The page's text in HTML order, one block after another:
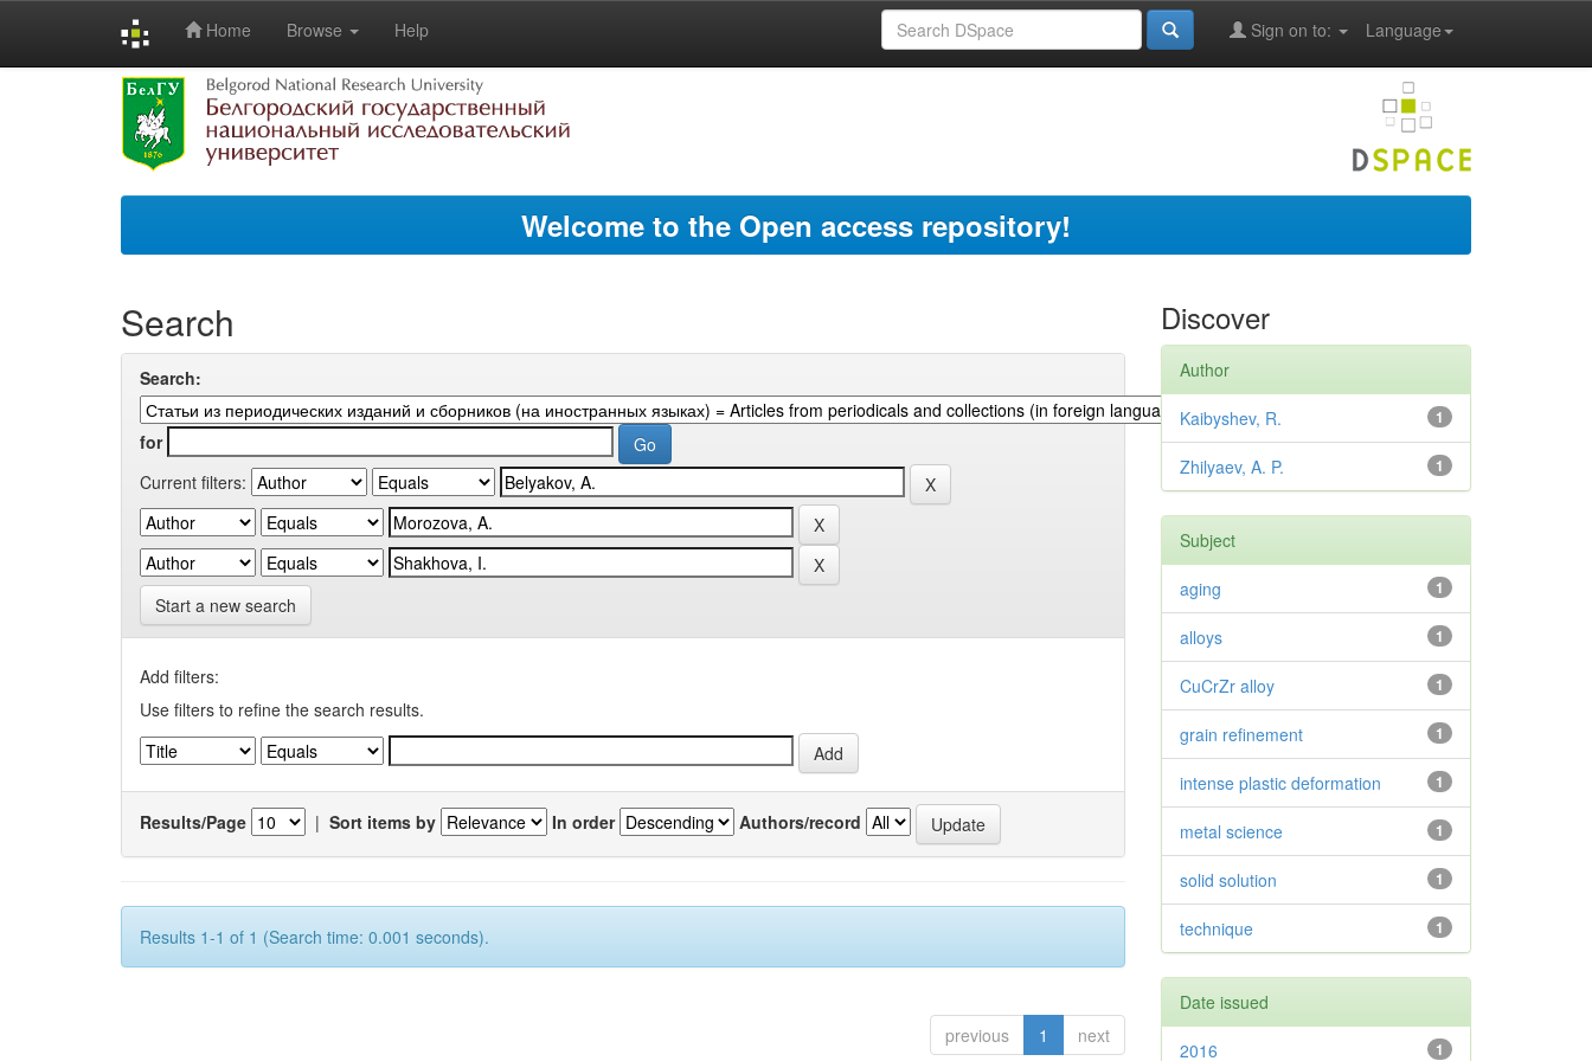
Home Browse Help Language
Sign on to:
Welcome to the Open access repository!
Search
Search:
for
Current filters:
Start a new search
Add filters:
Use filters to refine the search results.
Results/Page | Sort items by In order Authors/record
Results 1-1 of 1 (Search time: 0.001 seconds).
previous 1 next
Discover
Author
1
Kaibyshev, R.
1
Zhilyaev, A. P.
Subject
1
aging
1
alloys
1
CuCrZr alloy
1
grain refinement
1
intense plastic deformation
1
metal science
1
solid solution
1
technique
Date issued
1
2016